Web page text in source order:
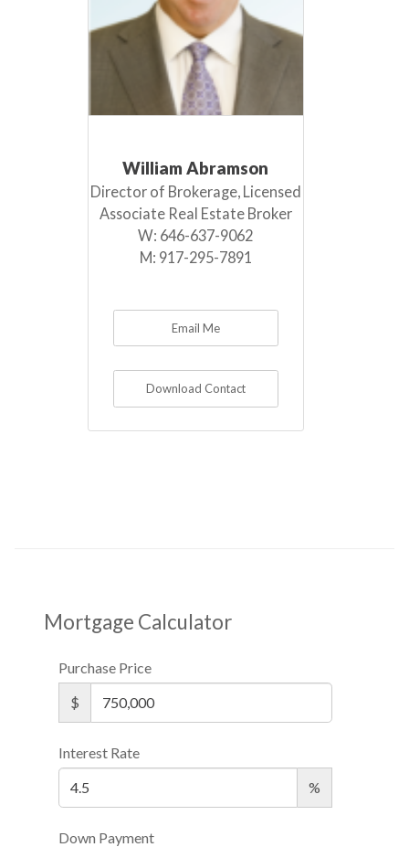
William Abramson
Director of Brokerage, Licensed
Associate Real Estate Broker
W: 646-637-9062
M: 917-295-7891
Email Me
Download Contact
Mortgage Calculator
Purchase Price
$
Interest Rate
%
Down Payment